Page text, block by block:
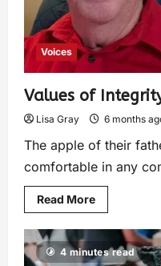
Voices
Values of
Lisa Gray 6 months
The apple of their
comfortable in any
Read More
4 minutes read